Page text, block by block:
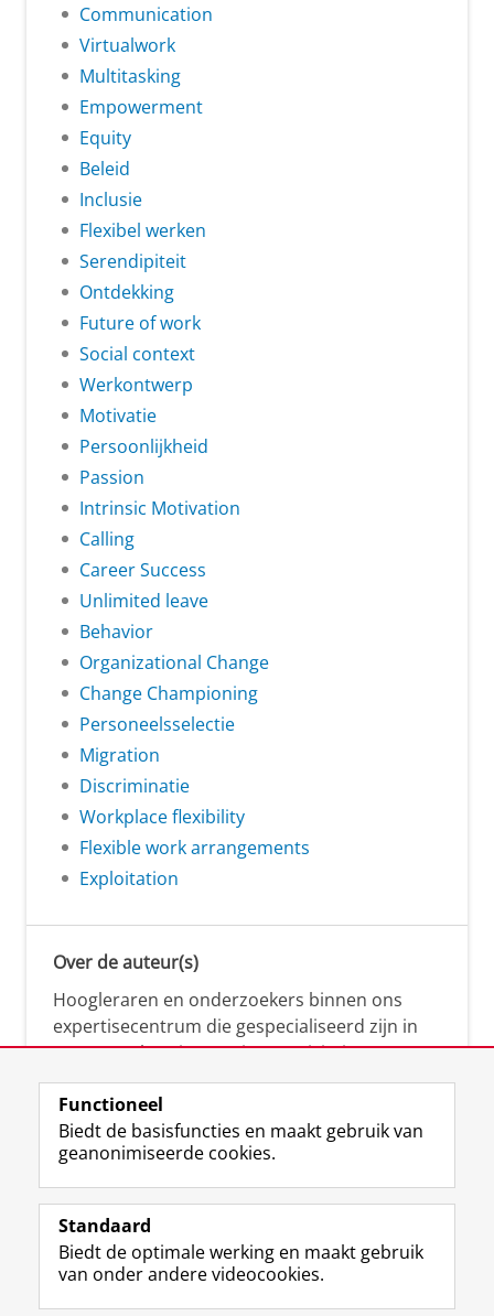
Communication
Virtualwork
Multitasking
Empowerment
Equity
Beleid
Inclusie
Flexibel werken
Serendipiteit
Ontdekking
Future of work
Social context
Werkontwerp
Motivatie
Persoonlijkheid
Passion
Intrinsic Motivation
Calling
Career Success
Unlimited leave
Behavior
Organizational Change
Change Championing
Personeelsselectie
Migration
Discriminatie
Workplace flexibility
Flexible work arrangements
Exploitation
Over de auteur(s)
Hoogleraren en onderzoekers binnen ons
expertisecentrum die gespecialiseerd zijn in
samenwerken, innovatie, creativiteit,
diversiteit, leiderschap en ethisch gedrag.
Over deze blog
Via deze blog vertalen onze experts hun
(actuele) wetenschappelijke kennis naar
praktische, heldere en toegankelijke inzichten.
Functioneel
Biedt de basisfuncties en maakt gebruik van
geanonimiseerde cookies.
Standaard
Biedt de optimale werking en maakt gebruik
van onder andere videocookies.